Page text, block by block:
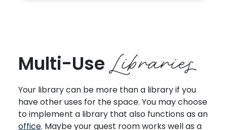
Multi-Use Libraries
Your library can be more than a library if you
have other uses for the space. You may choose
to implement a library that also functions as an
office. Maybe your guest room works well as a